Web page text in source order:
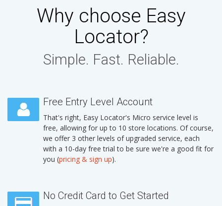
Why choose Easy
Locator?
Simple. Fast. Reliable.
Free Entry Level Account
That's right, Easy Locator's Micro service level is
free, allowing for up to 10 store locations. Of course,
we offer 3 other levels of upgraded service, each
with a 10-day free trial to be sure we're a good fit for
you (pricing & sign up).
No Credit Card to Get Started